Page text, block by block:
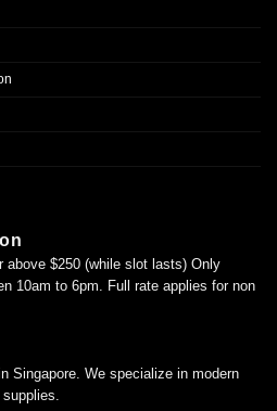
above $250 (while slot lasts) Only
10am to 6pm. Full rate applies for non
Singapore. We specialize in modern